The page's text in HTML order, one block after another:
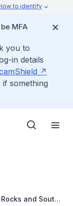
to identify
MFA
you to
in details
something
and South